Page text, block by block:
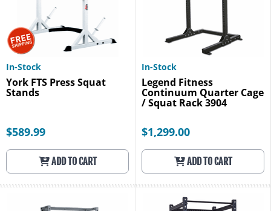
In-Stock
York FTS Press Squat
Stands
$589.99
ADD TO CART
In-Stock
Legend Fitness
Continuum Quarter Cage
/ Squat Rack 3904
$1,299.00
ADD TO CART